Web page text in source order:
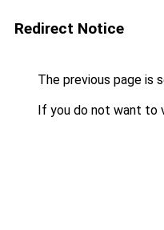
Redirect Notice
The previous page is
If you do not want to